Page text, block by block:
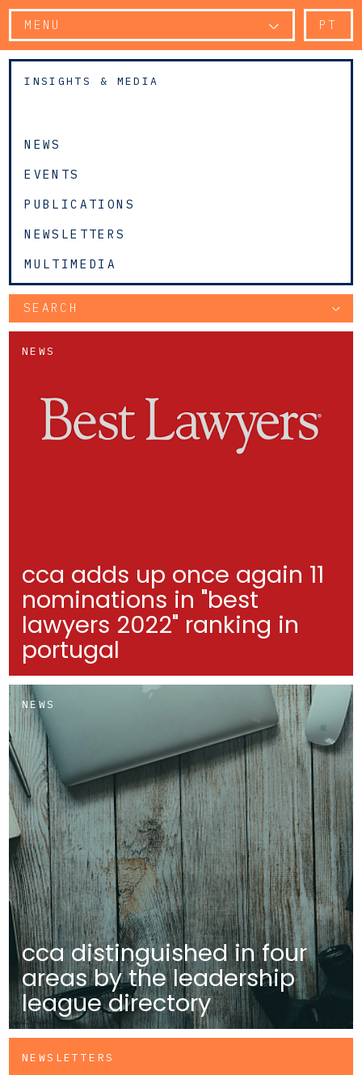
MENU PT
INSIGHTS & MEDIA
NEWS
EVENTS
PUBLICATIONS
NEWSLETTERS
MULTIMEDIA
SEARCH
NEWS
cca adds up once again 11
nominations in "best
lawyers 2022" ranking in
portugal
NEWS
cca distinguished in four
areas by the leadership
league directory
NEWSLETTERS